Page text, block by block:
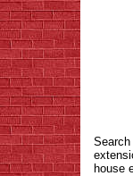
house